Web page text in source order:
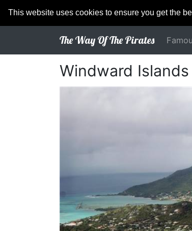
This website uses cookies to ensure you get the
The Way Of The Pirates
Windward